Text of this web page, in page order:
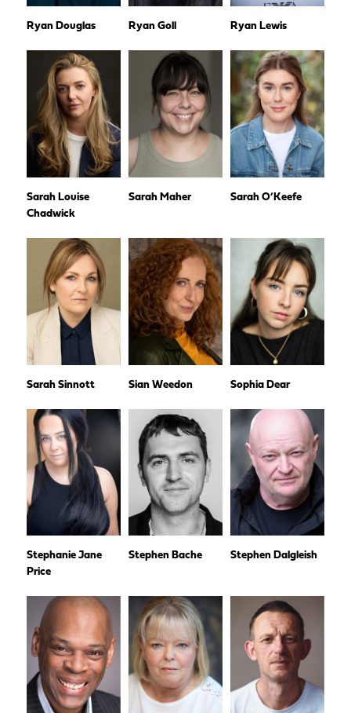
Ryan Douglas Ryan Goll Ryan Lewis
Sarah Louise
Chadwick
Sarah Maher Sarah O’Keefe
Sarah Sinnott Sian Weedon Sophia Dear
Stephanie Jane
Price
Stephen Bache Stephen Dalgleish